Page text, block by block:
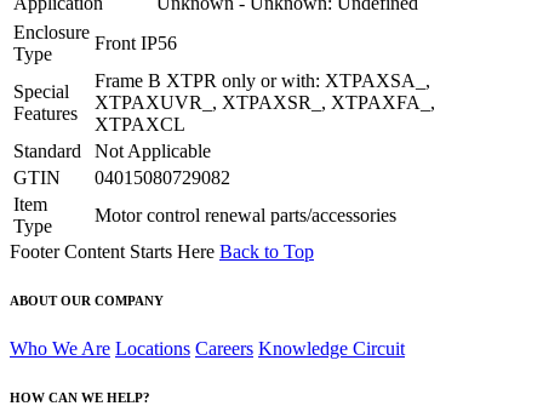
Enclosure
Type
Front IP56
Special
Features
Frame B XTPR only or with: XTPAXSA_,
XTPAXUVR_, XTPAXSR_, XTPAXFA_,
XTPAXCL
Standard
Not Applicable
GTIN
04015080729082
Item
Type
Motor control renewal parts/accessories
Footer Content Starts Here Back to Top
ABOUT OUR COMPANY
Who We Are Locations Careers Knowledge Circuit
HOW CAN WE HELP?